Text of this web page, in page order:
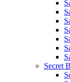
Secret